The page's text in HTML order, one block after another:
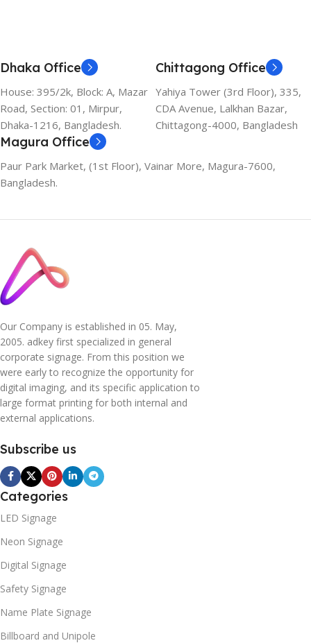
Dhaka Office
House: 395/2k, Block: A, Mazar
Road, Section: 01, Mirpur,
Dhaka-1216, Bangladesh.
Chittagong Office
Yahiya Tower (3rd Floor), 335,
CDA Avenue, Lalkhan Bazar,
Chittagong-4000, Bangladesh
Magura Office
Paur Park Market, (1st Floor), Vainar More, Magura-7600,
Bangladesh.
Our Company is established in 05. May,
2005. adkey first specialized in general
corporate signage. From this position we
were early to recognize the opportunity for
digital imaging, and its specific application to
large format printing for both internal and
external applications.
Subscribe us
Categories
LED Signage
Neon Signage
Digital Signage
Safety Signage
Name Plate Signage
Billboard and Unipole